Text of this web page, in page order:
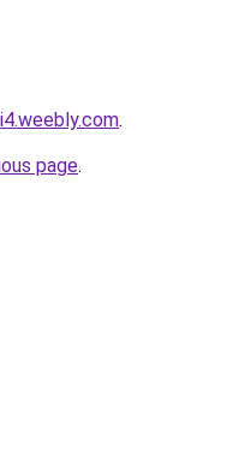
.
page.